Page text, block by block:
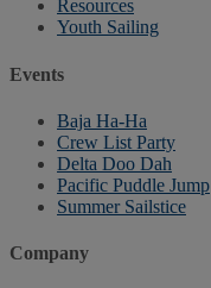
Resources
Youth Sailing
Events
Baja Ha-Ha
Crew List Party
Delta Doo Dah
Pacific Puddle Jump
Summer Sailstice
Company